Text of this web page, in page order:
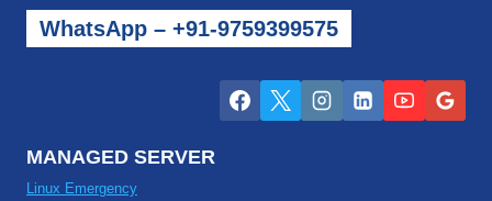
WhatsApp – +91-9759399575
MANAGED SERVER
Linux Emergency